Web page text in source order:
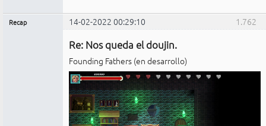
1.762
Recap 14-02-2022 00:29:10
Re: Nos queda el doujin.
Founding Fathers (en desarrollo)